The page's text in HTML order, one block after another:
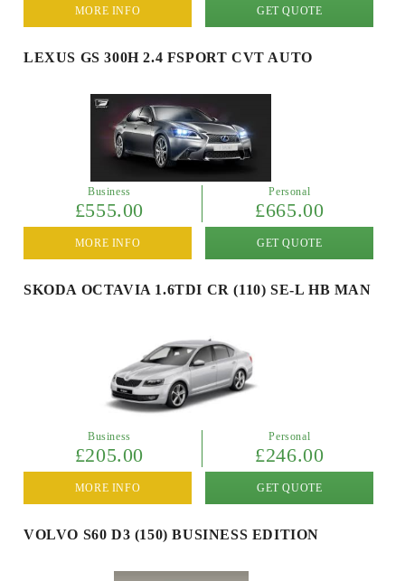
GET QUOTE
MORE INFO
LEXUS GS 300H 2.4 FSPORT CVT AUTO
Business
£555.00
Personal
£665.00
GET QUOTE
MORE INFO
SKODA OCTAVIA 1.6TDI CR (110) SE-L HB MAN
Business
£205.00
Personal
£246.00
GET QUOTE
MORE INFO
VOLVO S60 D3 (150) BUSINESS EDITION